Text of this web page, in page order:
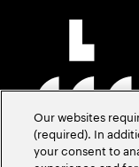
Our websites
(required). In
your consent to